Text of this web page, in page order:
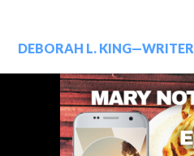
DEBORAH L. KING—WRITER